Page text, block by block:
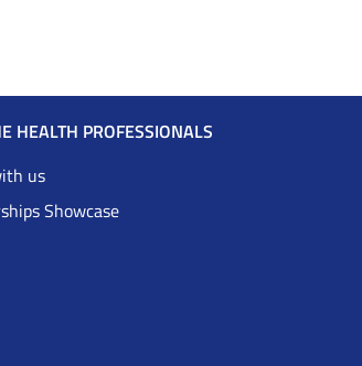
HEALTH PROFESSIONALS
us
Showcase